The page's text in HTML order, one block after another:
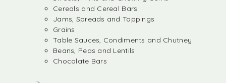
Cereals and Cereal Bars
Jams, Spreads and Toppings
Grains
Table Sauces, Condiments and Chutney
Beans, Peas and Lentils
Chocolate Bars